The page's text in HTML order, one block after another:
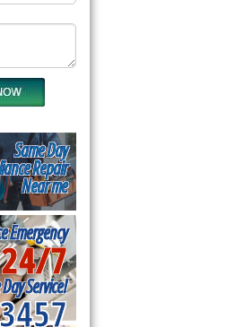
Same Day
Repair
Near me
Emergency
24/7
Service!